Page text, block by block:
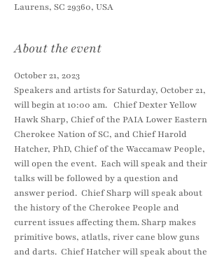
Laurens, SC 29360, USA
About the event
October 21, 2023
Speakers and artists for Saturday, October 21,
will begin at 10:00 am.   Chief Dexter Yellow
Hawk Sharp, Chief of the PAIA Lower Eastern
Cherokee Nation of SC, and Chief Harold
Hatcher, PhD, Chief of the Waccamaw People,
will open the event.  Each will speak and their
talks will be followed by a question and
answer period.  Chief Sharp will speak about
the history of the Cherokee People and
current issues affecting them. Sharp makes
primitive bows, atlatls, river cane blow guns
and darts.  Chief Hatcher will speak about the